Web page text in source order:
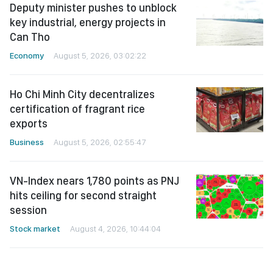
Deputy minister pushes to unblock
key industrial, energy projects in
Can Tho
Economy August 5, 2026, 03:02:22
Ho Chi Minh City decentralizes
certification of fragrant rice
exports
Business August 5, 2026, 02:55:47
VN-Index nears 1,780 points as PNJ
hits ceiling for second straight
session
Stock market August 4, 2026, 10:44:04